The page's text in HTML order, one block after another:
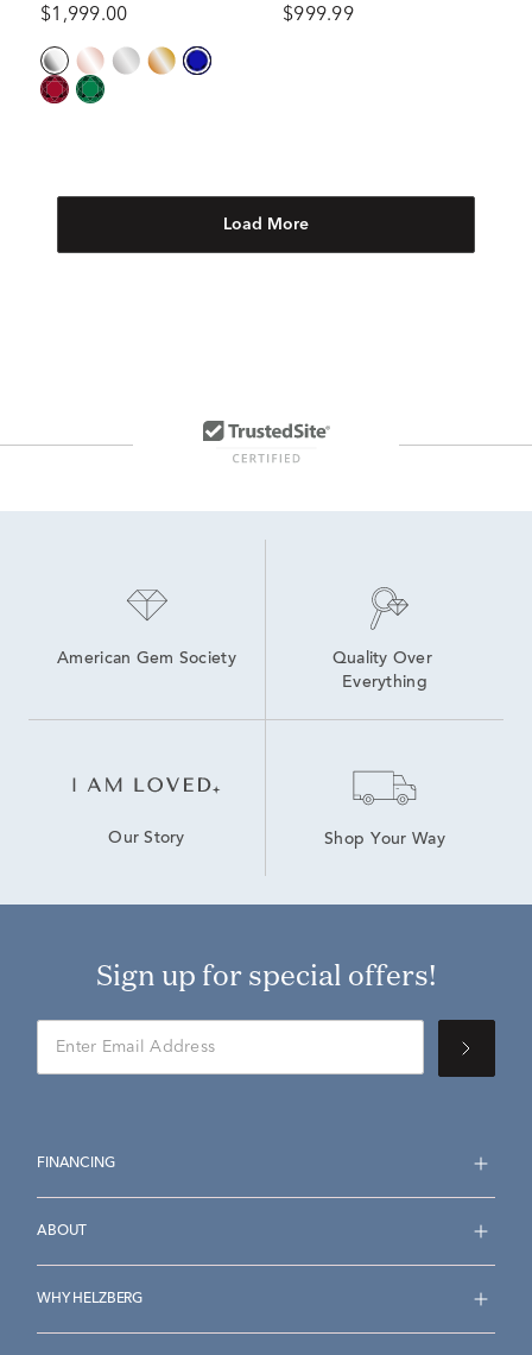
Platinum (1/3 ct. tw.)
$1,999.00 $999.99
Load More
American Gem Society
Quality Over
Everything
Our Story Shop Your Way
Sign up for special offers!
FINANCING
ABOUT
WHY HELZBERG